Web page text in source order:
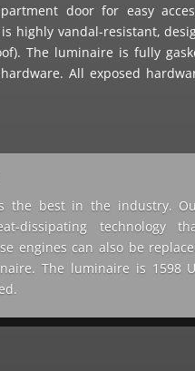
door for easy
is highly vandal-resistant,
The luminaire is fully
All exposed
the best in the industry.
dissipating technology
engines can also be
The luminaire is 1598